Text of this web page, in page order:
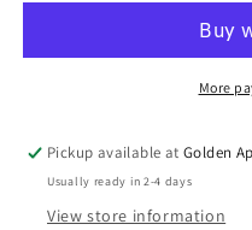
Joshua
(03/19/2025)
Marvel
Joshua
Cassara
(03/19/
Marvel
More
Pickup available atGolden
Usually ready in 2-4 days
View store information